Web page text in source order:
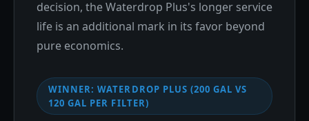
decision, the Waterdrop Plus's longer service
life is an additional mark in its favor beyond
pure economics.
WINNER: WATERDROP PLUS (200 GAL VS
120 GAL PER FILTER)